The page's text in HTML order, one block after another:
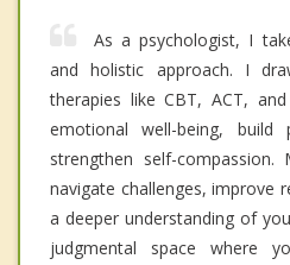
As a psychologist, I
and holistic approach. I
therapies like CBT, ACT,
emotional well-being, build
strengthen self-
navigate challenges, improve
a deeper understanding of
judgmental space where